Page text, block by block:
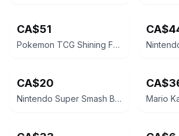
CA$51
Pokemon TCG Shining Fates Mad Party Pin Collection Box
CA$20
Nintendo Super Smash Bros. for 3DS